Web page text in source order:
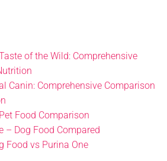
of the Wild: Comprehensive
Canin: Comprehensive Comparison
Food Comparison
– Dog Food Compared
Food vs Purina One